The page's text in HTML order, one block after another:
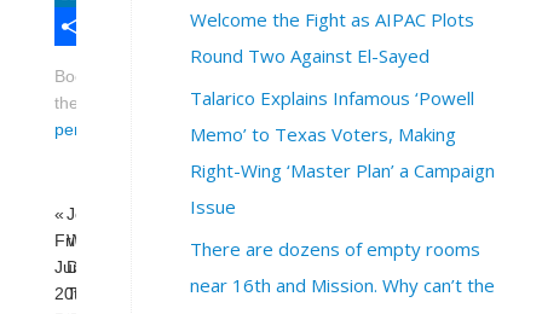
LinkedIn
Bookmark
the
permalink
«
Friday,
June
20th
Journalist
Who
Decried
Trump’s
Welcome the Fight as AIPAC Plots
Round Two Against El-Sayed
Talarico Explains Infamous ‘Powell
Memo’ to Texas Voters, Making
Right-Wing ‘Master Plan’ a Campaign
Issue
There are dozens of empty rooms
near 16th and Mission. Why can’t the